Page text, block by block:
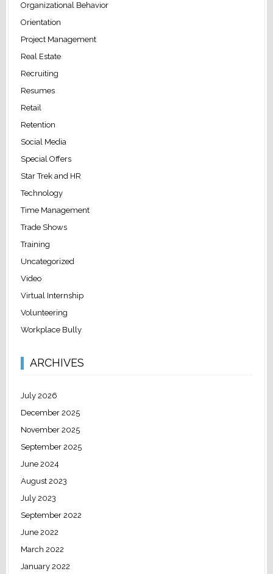
Organizational Behavior
Orientation
Project Management
Real Estate
Recruiting
Resumes
Retail
Retention
Social Media
Special Offers
Star Trek and HR
Technology
Time Management
Trade Shows
Training
Uncategorized
Video
Virtual Internship
Volunteering
Workplace Bully
ARCHIVES
July 2026
December 2025
November 2025
September 2025
June 2024
August 2023
July 2023
September 2022
June 2022
March 2022
January 2022